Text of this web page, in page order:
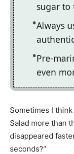
sugar to
Always
Pre-
even
Sometimes I
Salad more than
disappeared
seconds?”